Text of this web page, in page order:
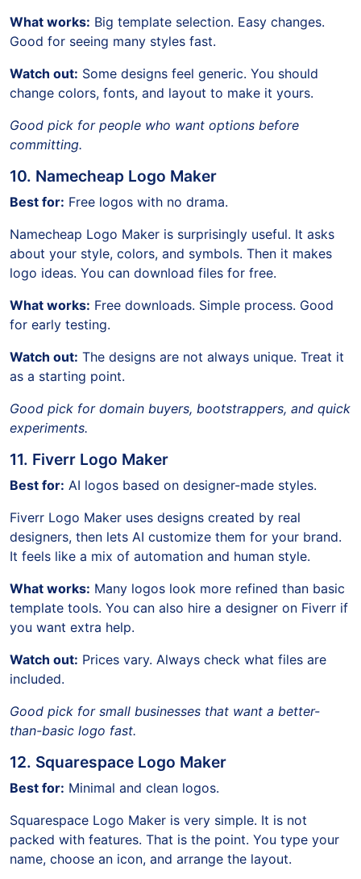
What works: Big template selection. Easy changes.
Good for seeing many styles fast.
Watch out: Some designs feel generic. You should
change colors, fonts, and layout to make it yours.
Good pick for people who want options before
committing.
10. Namecheap Logo Maker
Best for: Free logos with no drama.
Namecheap Logo Maker is surprisingly useful. It asks
about your style, colors, and symbols. Then it makes
logo ideas. You can download files for free.
What works: Free downloads. Simple process. Good
for early testing.
Watch out: The designs are not always unique. Treat it
as a starting point.
Good pick for domain buyers, bootstrappers, and quick
experiments.
11. Fiverr Logo Maker
Best for: AI logos based on designer-made styles.
Fiverr Logo Maker uses designs created by real
designers, then lets AI customize them for your brand.
It feels like a mix of automation and human style.
What works: Many logos look more refined than basic
template tools. You can also hire a designer on Fiverr if
you want extra help.
Watch out: Prices vary. Always check what files are
included.
Good pick for small businesses that want a better-
than-basic logo fast.
12. Squarespace Logo Maker
Best for: Minimal and clean logos.
Squarespace Logo Maker is very simple. It is not
packed with features. That is the point. You type your
name, choose an icon, and arrange the layout.